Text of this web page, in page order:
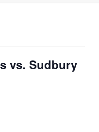
vs. Sudbury